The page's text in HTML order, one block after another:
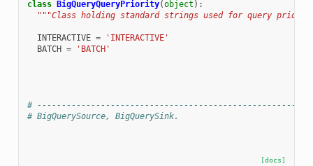
class BigQueryQueryPriority(object ):
"""Class holding standard strings used for query
INTERACTIVE =
'INTERACTIVE'
BATCH = 'BATCH'
#
# BigQuerySource, BigQuerySink.
[docs]